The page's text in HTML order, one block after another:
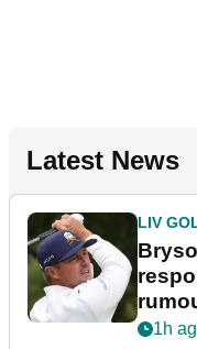
Latest News
LIV
1h